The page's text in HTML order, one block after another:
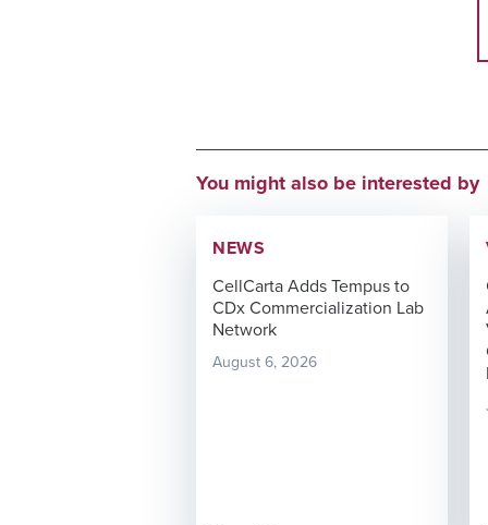
You might also be interested by
NEWS
CellCarta Adds Tempus to
CDx Commercialization Lab
Network
August 6, 2026